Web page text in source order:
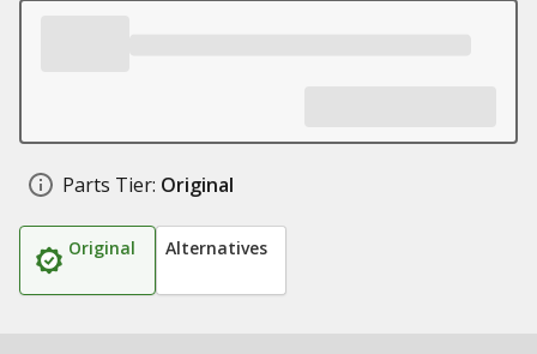
Parts Tier: Original
Original Alternatives